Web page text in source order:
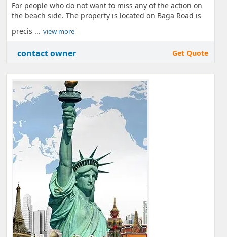
For people who do not want to miss any of the action on
the beach side. The property is located on Baga Road is
precis ... view more
contact owner Get Quote